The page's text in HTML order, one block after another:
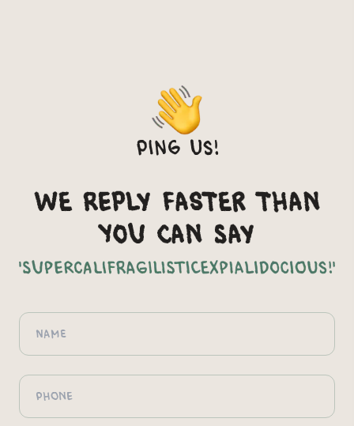
Ping us!
We reply faster than
you can say